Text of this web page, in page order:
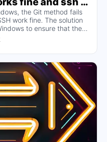
T git@github.com normalcythe Git method fails
work fine. The solution
to ensure that the
properly. The article
recommends using an
such issues in the long